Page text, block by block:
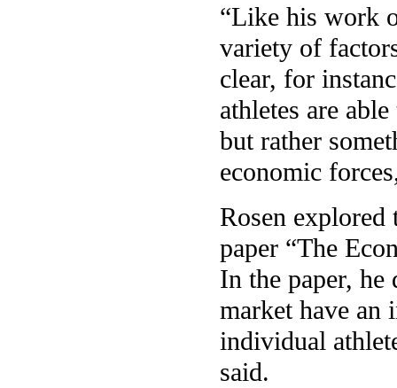
“Like his work
variety of
clear, for
athletes are
but rather
economic
Rosen explored
paper “The
In the paper, he
market have an
individual
said.